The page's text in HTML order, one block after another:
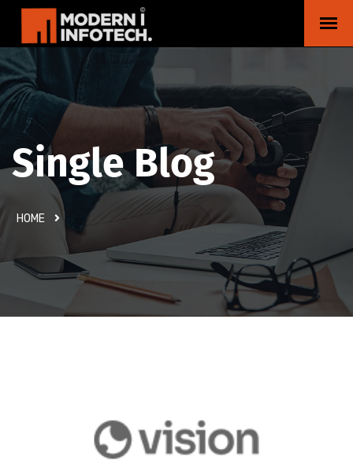
Single Blog
HOME